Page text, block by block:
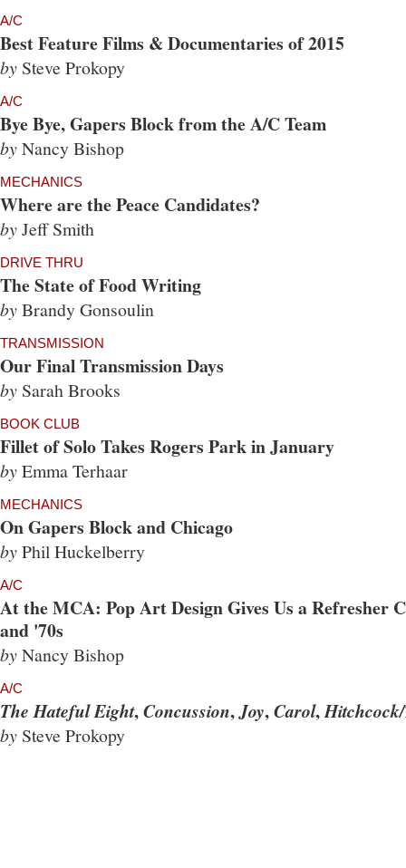
A/C
Best Feature Films & Documentaries of 2015
by Steve Prokopy
A/C
Bye Bye, Gapers Block from the A/C Team
byNancy Bishop
MECHANICS
Where are the Peace Candidates?
byJeff Smith
DRIVE THRU
The State of Food Writing
byBrandy Gonsoulin
TRANSMISSION
Our Final Transmission Days
by Sarah Brooks
BOOK CLUB
Fillet of Solo Takes Rogers Park in January
byEmma Terhaar
MECHANICS
On Gapers Block and Chicago
byPhil Huckelberry
A/C
At the MCA: Pop Art Design Gives Us a Refresher
and '70s
byNancy Bishop
A/C
The Hateful Eight,Concussion,Joy,Carol,
by Steve Prokopy